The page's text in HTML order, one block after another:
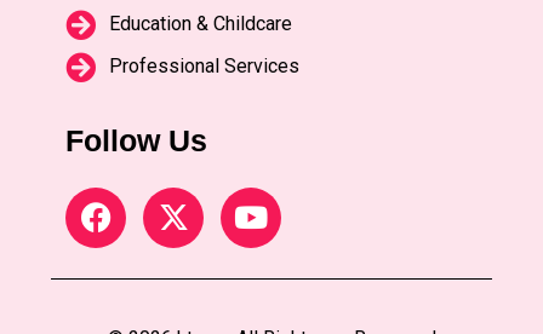
Education & Childcare
Professional Services
Follow Us